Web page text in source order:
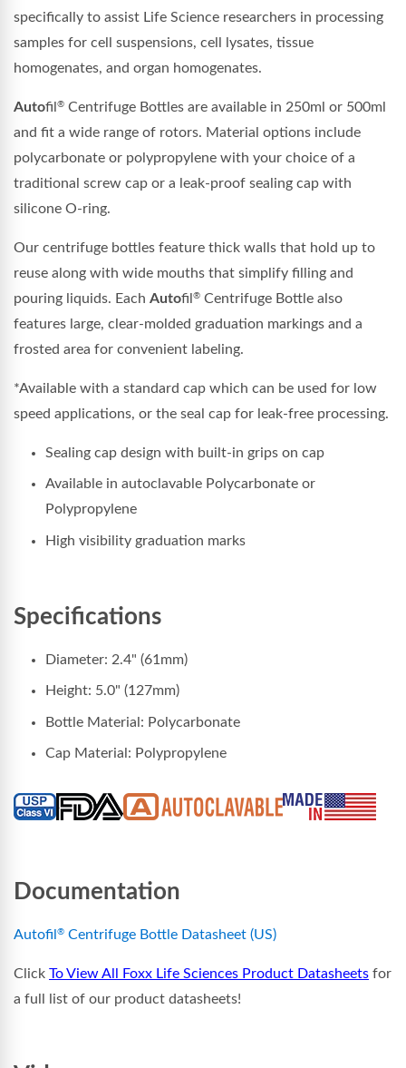
specifically to assist Life Science researchers in processing
samples for cell suspensions, cell lysates, tissue
homogenates, and organ homogenates.
Autofil ® Centrifuge Bottles are available in 250ml or 500ml
and fit a wide range of rotors. Material options include
polycarbonate or polypropylene with your choice of a
traditional screw cap or a leak-proof sealing cap with
silicone O-ring.
Our centrifuge bottles feature thick walls that hold up to
reuse along with wide mouths that simplify filling and
pouring liquids. Each Autofil ® Centrifuge Bottle also
features large, clear-molded graduation markings and a
frosted area for convenient labeling.
*Available with a standard cap which can be used for low
speed applications, or the seal cap for leak-free processing.
Sealing cap design with built-in grips on cap
Available in autoclavable Polycarbonate or
Polypropylene
High visibility graduation marks
Specifications
Diameter: 2.4" (61mm)
Height: 5.0" (127mm)
Bottle Material: Polycarbonate
Cap Material: Polypropylene
Documentation
Autofil ® Centrifuge Bottle Datasheet (US)
Click To View All Foxx Life Sciences Product Datasheets for
a full list of our product datasheets!